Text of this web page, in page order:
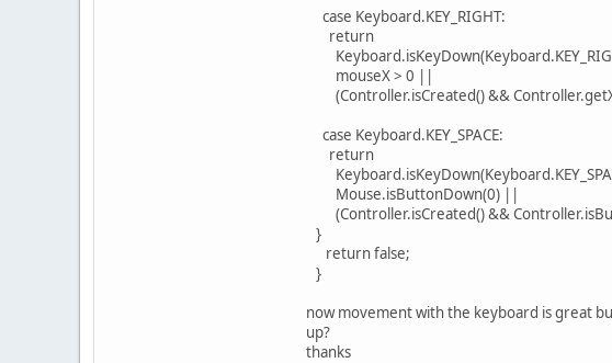
case Keyboard.KEY_RIGHT:
return
mouseX > 0 ||
(Controller.isCreated() &&
case Keyboard.KEY_SPACE:
return
Mouse.isButtonDown(0) ||
(Controller.isCreated() &&
}
return false;
}
now movement with the keyboard is great
up?
thanks